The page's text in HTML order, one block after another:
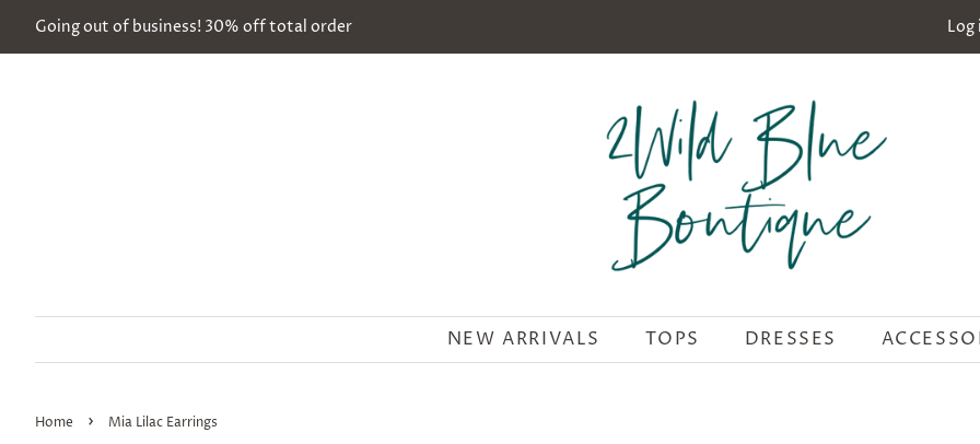
Going out of business! 30% off total order Log
NEW ARRIVALS TOPS DRESSES
Home › Mia Lilac Earrings